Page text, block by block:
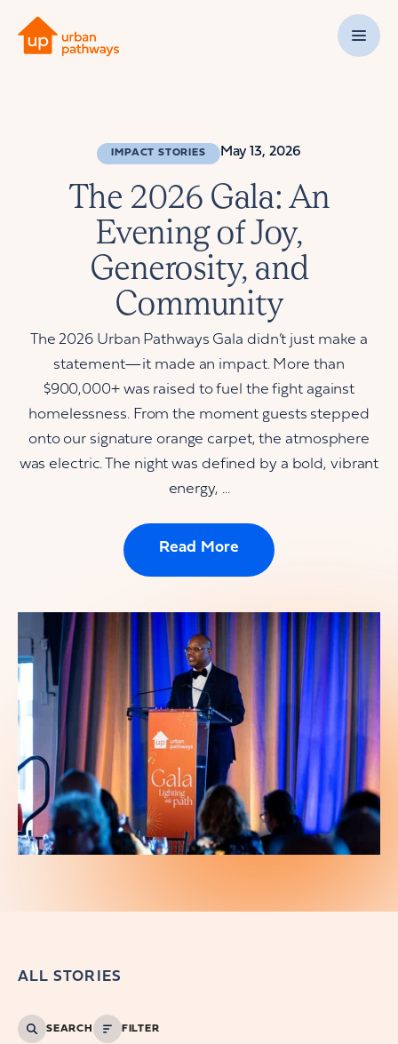
IMPACT STORIES May 13, 2026
The 2026 Gala: An
Evening of Joy,
Generosity, and
Community
The 2026 Urban Pathways Gala didn’t just make a
statement—it made an impact. More than
$900,000+ was raised to fuel the fight against
homelessness. From the moment guests stepped
onto our signature orange carpet, the atmosphere
was electric. The night was defined by a bold, vibrant
energy, ...
Read More
ALL STORIES
SEARCH FILTER